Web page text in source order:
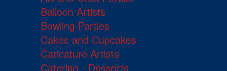
Balloon Artists
Bowling Parties
Cakes and Cupcakes
Caricature Artists
Catering - Desserts